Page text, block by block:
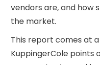
vendors are, and how
the market.
This report comes at
KuppingerCole points